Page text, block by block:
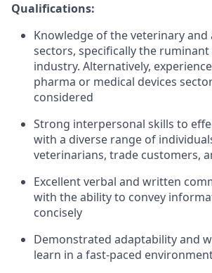
Qualifications:
Knowledge of the veterinary
sectors, specifically the ruminant
industry. Alternatively,
pharma or medical devices
considered
Strong interpersonal skills to
with a diverse range of
veterinarians, trade customers,
Excellent verbal and written
with the ability to convey
concisely
Demonstrated adaptability and
learn in a fast-paced